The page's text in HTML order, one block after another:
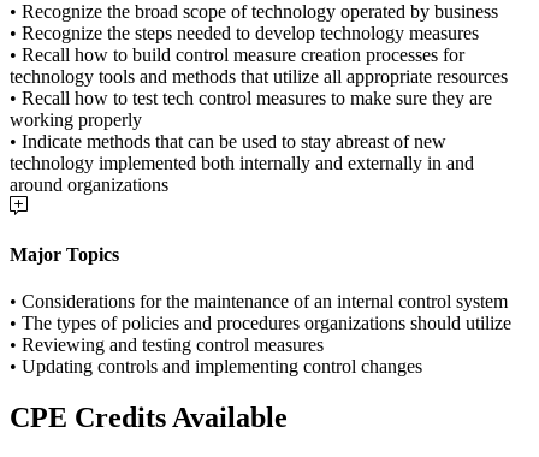
• Recognize the broad scope of technology operated by business
• Recognize the steps needed to develop technology measures
• Recall how to build control measure creation processes for
technology tools and methods that utilize all appropriate resources
• Recall how to test tech control measures to make sure they are
working properly
• Indicate methods that can be used to stay abreast of new
technology implemented both internally and externally in and
around organizations
Major Topics
• Considerations for the maintenance of an internal control system
• The types of policies and procedures organizations should utilize
• Reviewing and testing control measures
• Updating controls and implementing control changes
CPE Credits Available